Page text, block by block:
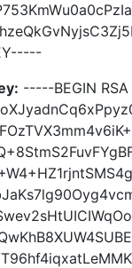
-----BEGIN